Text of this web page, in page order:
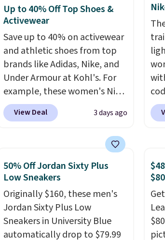
Up to 40% Off Top Shoes &
Activewear
Save up to 40% on activewear
and athletic shoes from top
brands like Adidas, Nike, and
Under Armour at Kohl's. For
example, these women's Nike
Pacific Shoes in White drop
from $80 to $44. All other
more for this popular style.
Also save 40% on this
women's Adidas 3-Stripes
Fleece Full-Zip Hoodie in
Black or Glow Blue, drops
from $60 to $36. Spend $50 to
get free shipping, or it adds
View Deal 3 days ago
let
50% Off Jordan Sixty Plus
Low Sneakers
Originally $160, these men's
Jordan Sixty Plus Low
Sneakers in University Blue
automatically drop to $79.99